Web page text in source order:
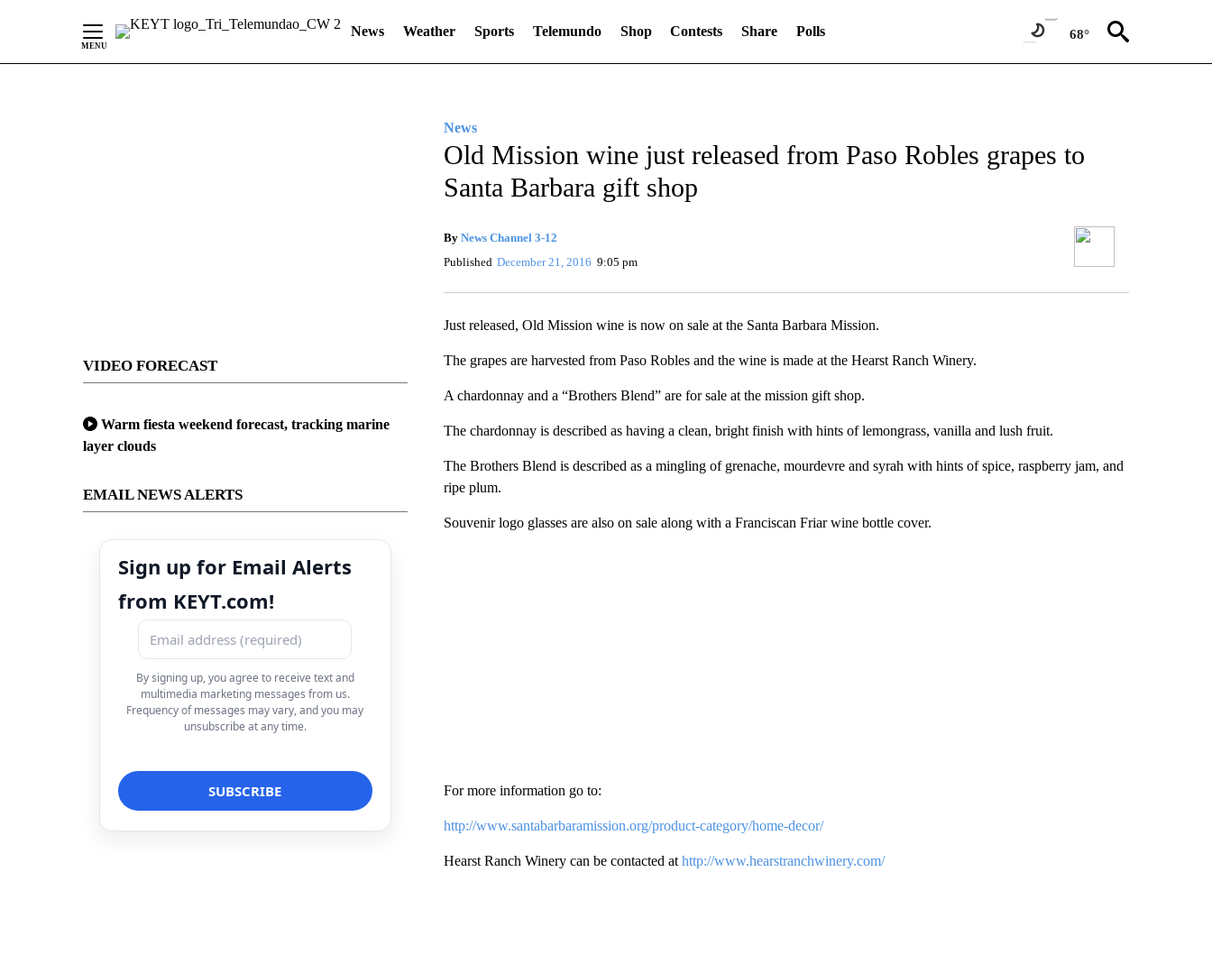
News Weather Sports Telemundo Shop Contests Share Polls 68°
VIDEO FORECAST
Warm fiesta weekend forecast, tracking marine
layer clouds
EMAIL NEWS ALERTS
Sign up for Email Alerts
from KEYT.com!
By signing up, you agree to receive text and
multimedia marketing messages from us.
Frequency of messages may vary, and you may
unsubscribe at any time.
News
Old Mission wine just released from Paso Robles grapes to
Santa Barbara gift shop
By News Channel 3-12
Published December 21, 2016 9:05 pm
Just released, Old Mission wine is now on sale at the Santa Barbara Mission.
The grapes are harvested from Paso Robles and the wine is made at the Hearst Ranch Winery.
A chardonnay and a “Brothers Blend” are for sale at the mission gift shop.
The chardonnay is described as having a clean, bright finish with hints of lemongrass, vanilla and lush fruit.
The Brothers Blend is described as a mingling of grenache, mourdevre and syrah with hints of spice, raspberry jam, and
ripe plum.
Souvenir logo glasses are also on sale along with a Franciscan Friar wine bottle cover.
For more information go to:
http://www.santabarbaramission.org/product-category/home-decor/
Hearst Ranch Winery can be contacted at http://www.hearstranchwinery.com/